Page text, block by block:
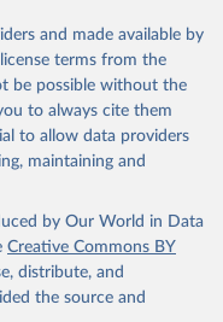
and made available by
terms from the
be possible without the
to always cite them
to allow data providers
maintaining and
by Our World in Data
Creative Commons BY
distribute, and
the source and